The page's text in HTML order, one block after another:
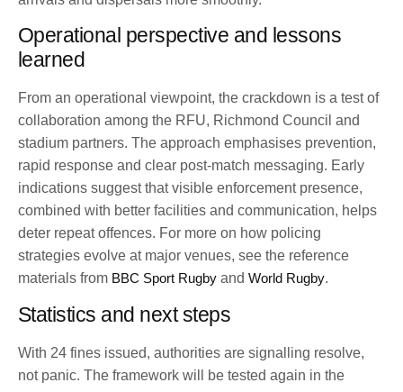
Operational perspective and lessons
learned
From an operational viewpoint, the crackdown is a test of
collaboration among the RFU, Richmond Council and
stadium partners. The approach emphasises prevention,
rapid response and clear post-match messaging. Early
indications suggest that visible enforcement presence,
combined with better facilities and communication, helps
deter repeat offences. For more on how policing
strategies evolve at major venues, see the reference
materials from BBC Sport Rugby and World Rugby.
Statistics and next steps
With 24 fines issued, authorities are signalling resolve,
not panic. The framework will be tested again in the